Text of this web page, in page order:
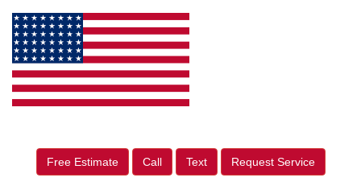
Free Estimate Call Text Request Service